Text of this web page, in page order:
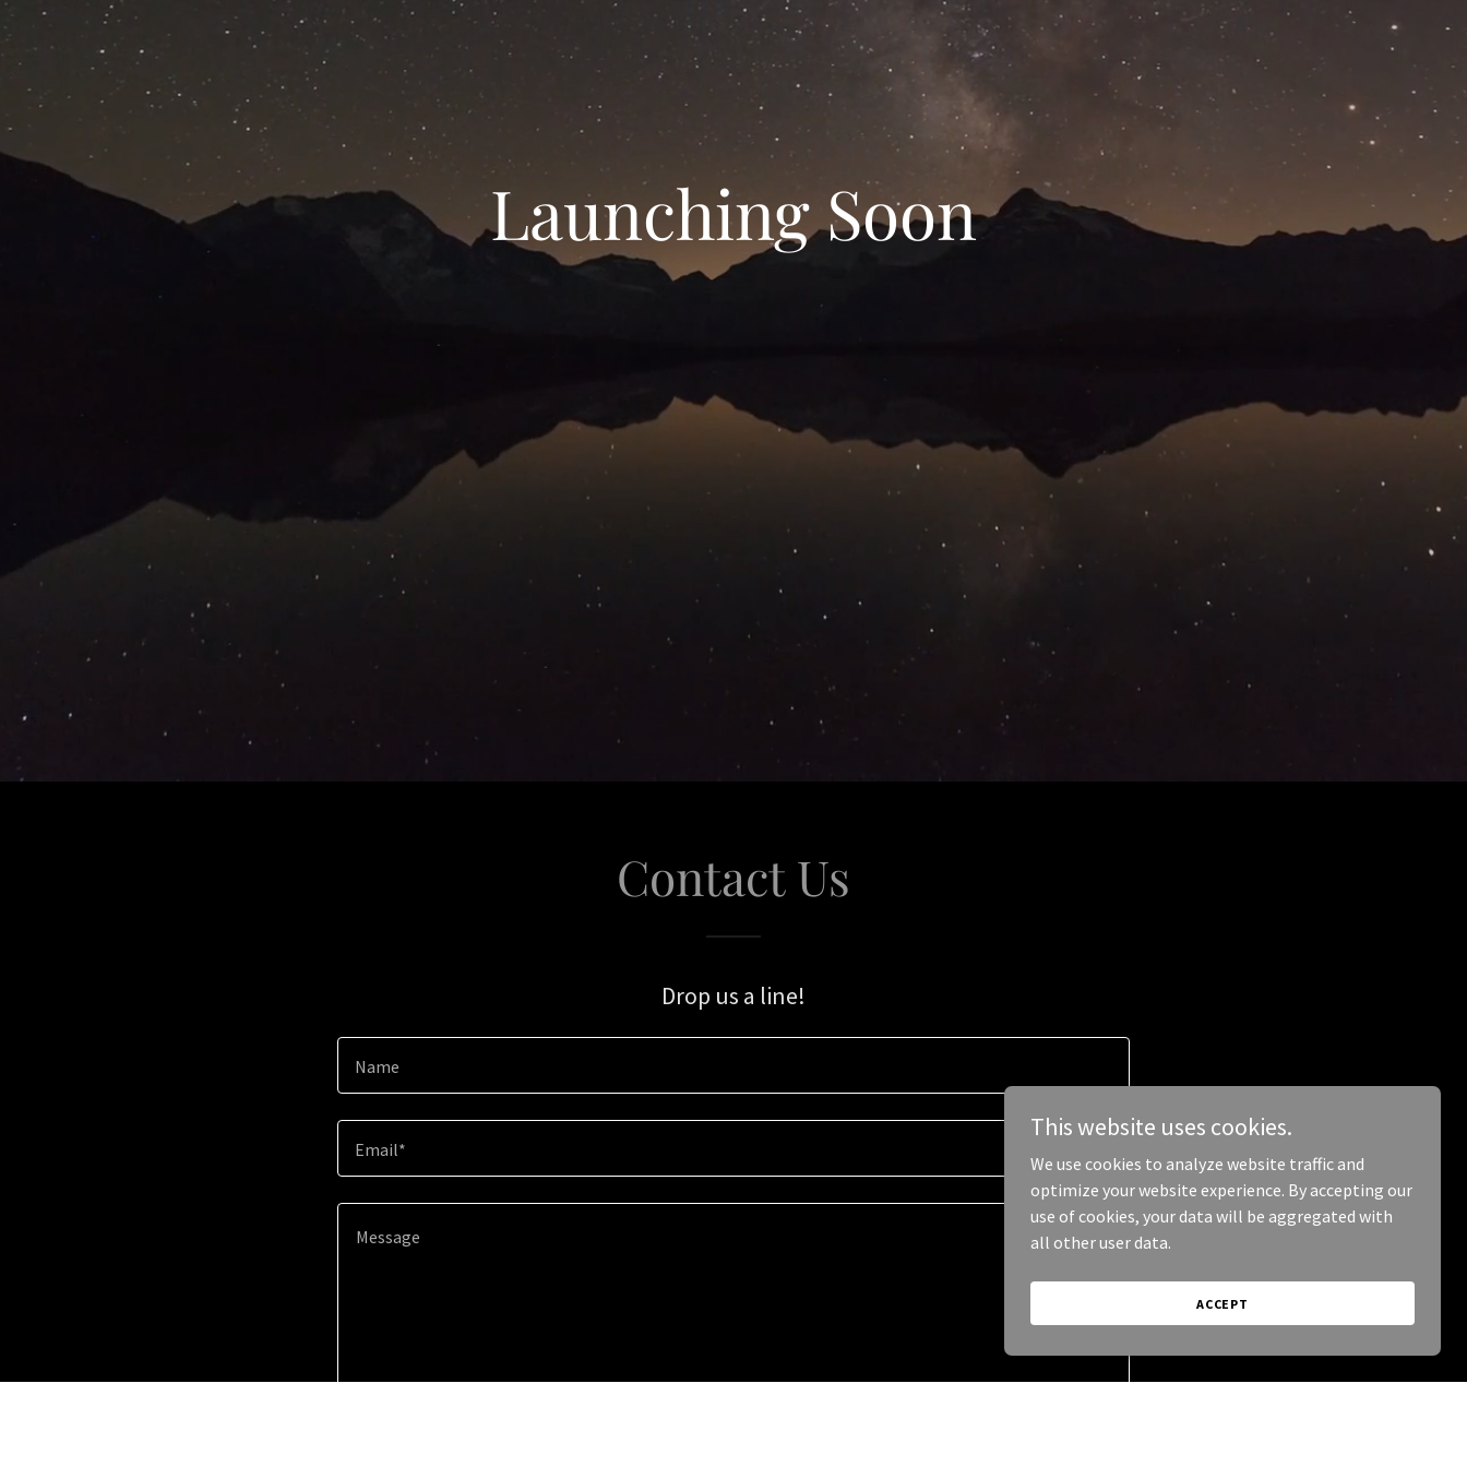
Launching Soon
Contact Us
Drop us a line!
Name
Email*
This website uses cookies.
We use cookies to analyze website traffic and
optimize your website experience. By accepting our
use of cookies, your data will be aggregated with
all other user data.
ACCEPT